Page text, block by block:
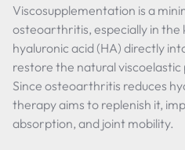
Viscosupplementation is a
osteoarthritis, especially in the
hyaluronic acid (HA) directly
restore the natural
Since osteoarthritis reduces
therapy aims to replenish it,
absorption, and joint mobility.